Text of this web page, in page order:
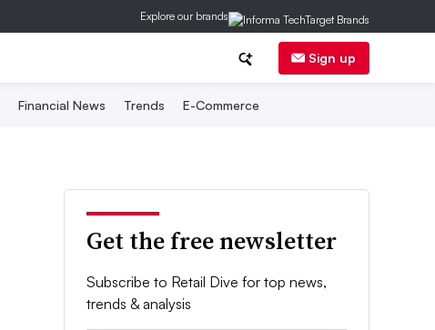
Explore our brands
Sign up
Financial News Trends E-Commerce
Get the free newsletter
Subscribe to Retail Dive for top news,
trends & analysis